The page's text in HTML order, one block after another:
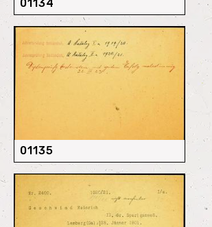
01134
01135